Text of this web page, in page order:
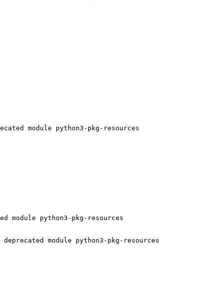
module python3-pkg-resources
module python3-pkg-resources
module python3-pkg-resources